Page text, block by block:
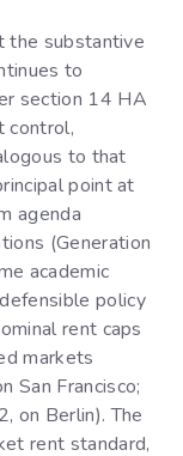
the substantive
to
section 14 HA
control,
to that
point at
agenda
(Generation
academic
policy
rent caps
markets
San Francisco;
on Berlin). The
rent standard,